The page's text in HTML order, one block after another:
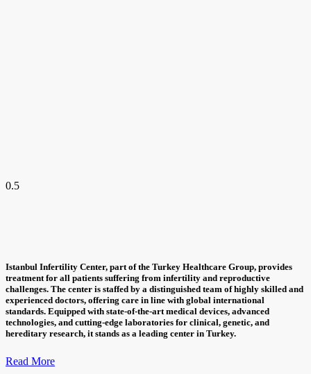
Istanbul Infertility Center, part of the Turkey Healthcare Group, provides
treatment for all patients suffering from infertility and reproductive
challenges. The center is staffed by a distinguished team of highly skilled and
experienced doctors, offering care in line with global international
standards. Equipped with state-of-the-art medical devices, advanced
technologies, and cutting-edge laboratories for clinical, genetic, and
hereditary research, it stands as a leading center in Turkey.
Read More